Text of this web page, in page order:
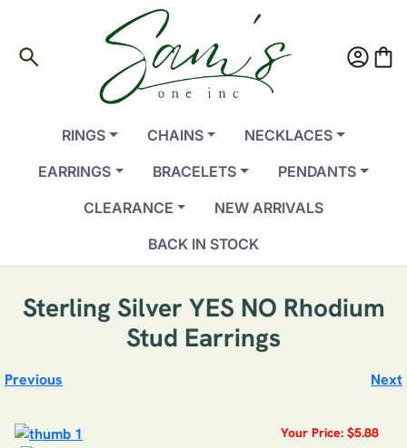
search account_circleshopping_bag
RINGS CHAINS
NECKLACES
EARRINGS
BRACELETS
PENDANTS
CLEARANCE
NEW ARRIVALS
BACK IN STOCK
Sterling Silver YES NO Rhodium
Stud Earrings
Previous Next
Your Price: $5.88